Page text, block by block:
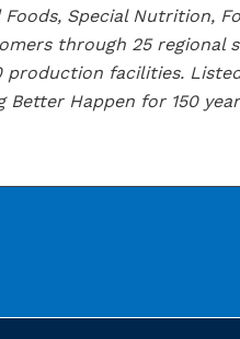
Special Nutrition,
through 25 regional
facilities.
Happen for 150